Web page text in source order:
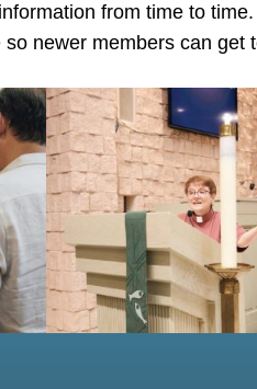
from time to
newer members can get